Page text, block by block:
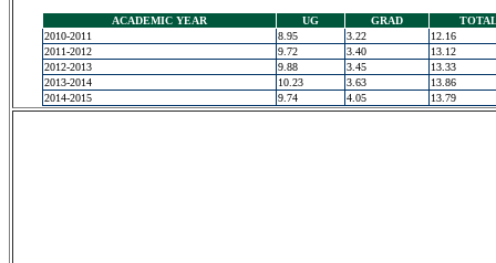
ACADEMIC YEAR UG GRAD
2010-2011
8.95 3.22
12.16
2011-2012
9.72 3.40
13.12
2012-2013
9.88 3.45
13.33
2013-2014
10.23 3.63
13.86
2014-2015
9.74 4.05 13.79